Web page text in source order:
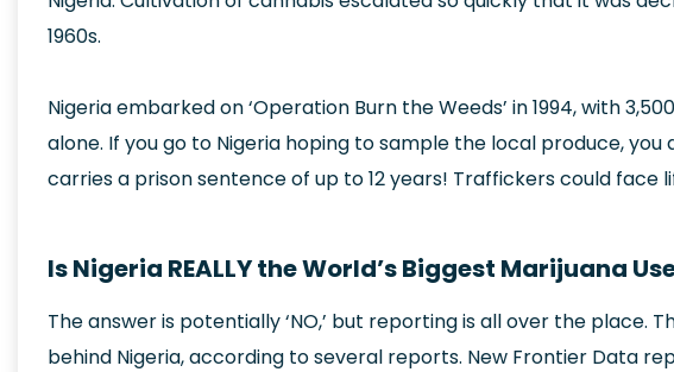
1960s.
Nigeria embarked on ‘Operation Burn the Weeds’ in 1994, with
alone. If you go to Nigeria hoping to sample the local produce, you
carries a prison sentence of up to 12 years! Traffickers could face
Is Nigeria REALLY the World’s Biggest Marijuana
The answer is potentially ‘NO,’ but reporting is all over the place.
behind Nigeria, according to several reports. New Frontier Data